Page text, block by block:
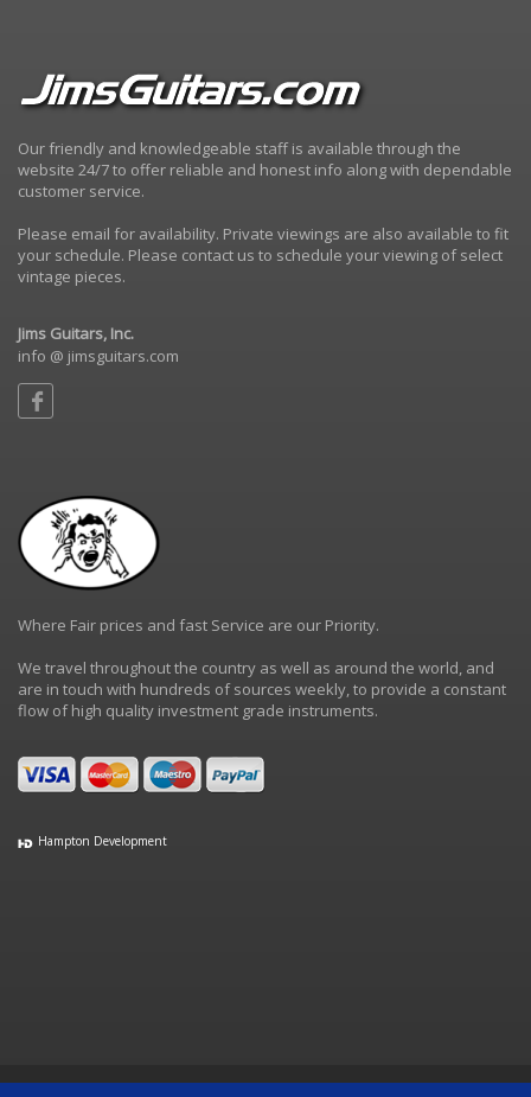
Our friendly and knowledgeable staff is available through the
website 24/7 to offer reliable and honest info along with dependable
customer service.
Please email for availability. Private viewings are also available to fit
your schedule. Please contact us to schedule your viewing of select
vintage pieces.
Jims Guitars, Inc.
info @ jimsguitars.com
Where Fair prices and fast Service are our Priority.
We travel throughout the country as well as around the world, and
are in touch with hundreds of sources weekly, to provide a constant
flow of high quality investment grade instruments.
Hampton Development